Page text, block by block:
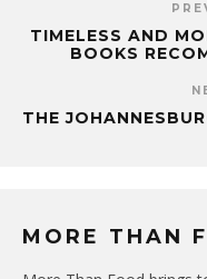
TIMELESS AND
BOOKS
THE
MORE THAN